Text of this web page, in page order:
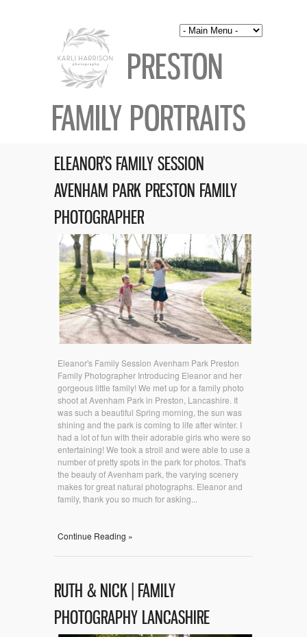
PRESTON
FAMILY PORTRAITS
ELEANOR’S FAMILY SESSION
AVENHAM PARK PRESTON FAMILY
PHOTOGRAPHER
Eleanor's Family Session Avenham Park Preston
Family Photographer Introducing Eleanor and her
gorgeous little family! We met up for a family photo
shoot at Avenham Park in Preston, Lancashire. It
was such a beautiful Spring morning, the sun was
shining and the park is coming to life after winter. I
had a lot of fun with their adorable girls who were so
entertaining! We took a stroll and were able to use a
number of pretty spots in the park for photos. That's
the beauty of Avenham park, the varying scenery
makes for great natural photographs. Eleanor and
family, thank you so much for asking...
Continue Reading »
RUTH & NICK | FAMILY
PHOTOGRAPHY LANCASHIRE